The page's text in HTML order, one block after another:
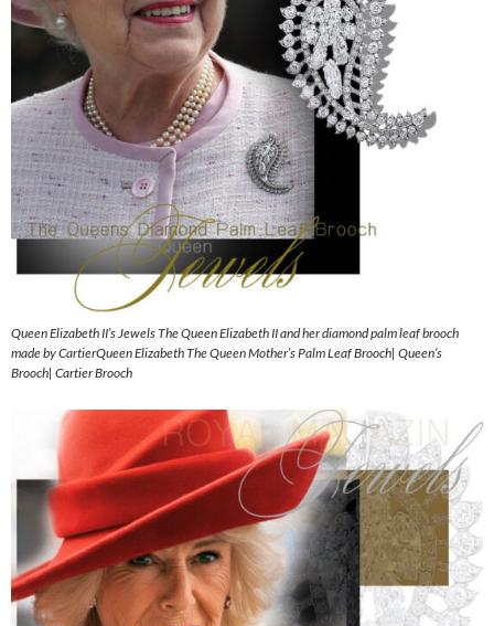
Queen Elizabeth II’s Jewels The Queen Elizabeth II and her diamond palm leaf brooch
made by CartierQueen Elizabeth The Queen Mother’s Palm Leaf Brooch| Queen’s
Brooch| Cartier Brooch